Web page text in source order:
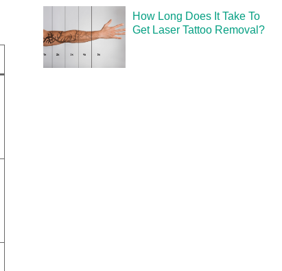
How Long Does It Take To
Get Laser Tattoo Removal?